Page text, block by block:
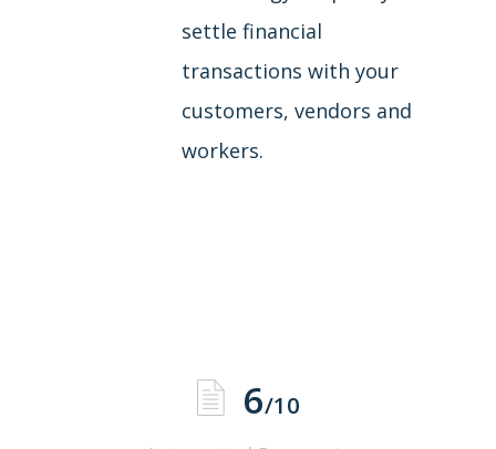
settle financial
transactions with your
customers, vendors and
workers.
6/10